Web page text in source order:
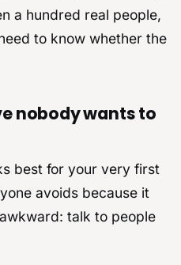
a hundred real people,
to know whether the
nobody wants to
best for your very first
avoids because it
talk to people